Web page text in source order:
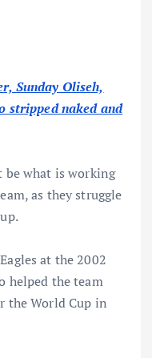
Sunday Oliseh,
stripped naked and
be what is working
as they struggle
at the 2002
helped the team
the World Cup in